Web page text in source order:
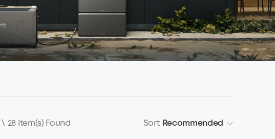
\ 28 Item(s) Found Sort Recommended